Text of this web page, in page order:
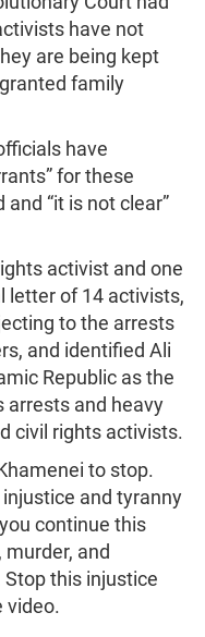
have not
are being kept
family
have
for these
“it is not clear”
activist and one
letter of 14 activists,
to the arrests
and identified Ali
Republic as the
arrests and heavy
civil rights activists.
to stop.
and tyranny
continue this
and
Stop this injustice
video.